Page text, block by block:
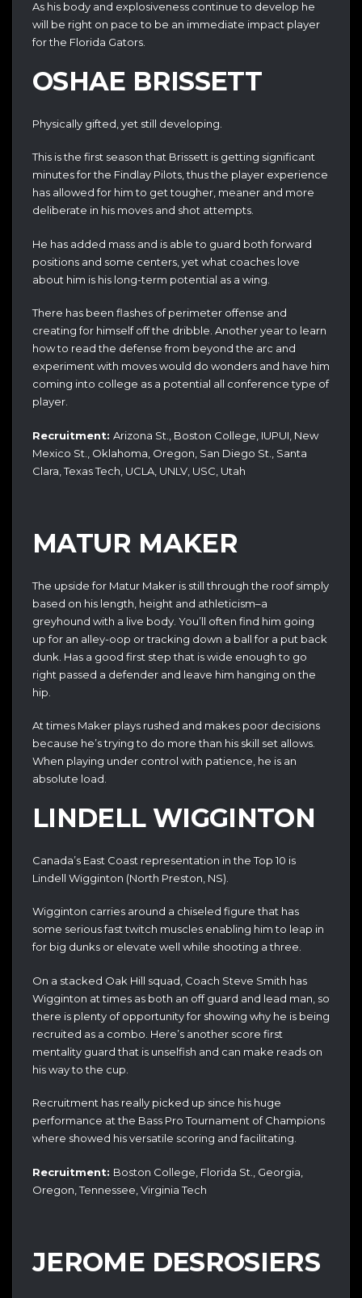
As his body and explosiveness continue to develop he
will be right on pace to be an immediate impact player
for the Florida Gators.
OSHAE BRISSETT
Physically gifted, yet still developing.
This is the first season that Brissett is getting significant
minutes for the Findlay Pilots, thus the player experience
has allowed for him to get tougher, meaner and more
deliberate in his moves and shot attempts.
He has added mass and is able to guard both forward
positions and some centers, yet what coaches love
about him is his long-term potential as a wing.
There has been flashes of perimeter offense and
creating for himself off the dribble. Another year to learn
how to read the defense from beyond the arc and
experiment with moves would do wonders and have him
coming into college as a potential all conference type of
player.
Recruitment: Arizona St., Boston College, IUPUI, New
Mexico St., Oklahoma, Oregon, San Diego St., Santa
Clara, Texas Tech, UCLA, UNLV, USC, Utah
MATUR MAKER
The upside for Matur Maker is still through the roof simply
based on his length, height and athleticism–a
greyhound with a live body. You’ll often find him going
up for an alley-oop or tracking down a ball for a put back
dunk. Has a good first step that is wide enough to go
right passed a defender and leave him hanging on the
hip.
At times Maker plays rushed and makes poor decisions
because he’s trying to do more than his skill set allows.
When playing under control with patience, he is an
absolute load.
LINDELL WIGGINTON
Canada’s East Coast representation in the Top 10 is
Lindell Wigginton (North Preston, NS).
Wigginton carries around a chiseled figure that has
some serious fast twitch muscles enabling him to leap in
for big dunks or elevate well while shooting a three.
On a stacked Oak Hill squad, Coach Steve Smith has
Wigginton at times as both an off guard and lead man, so
there is plenty of opportunity for showing why he is being
recruited as a combo. Here’s another score first
mentality guard that is unselfish and can make reads on
his way to the cup.
Recruitment has really picked up since his huge
performance at the Bass Pro Tournament of Champions
where showed his versatile scoring and facilitating.
Recruitment: Boston College, Florida St., Georgia,
Oregon, Tennessee, Virginia Tech
JEROME DESROSIERS